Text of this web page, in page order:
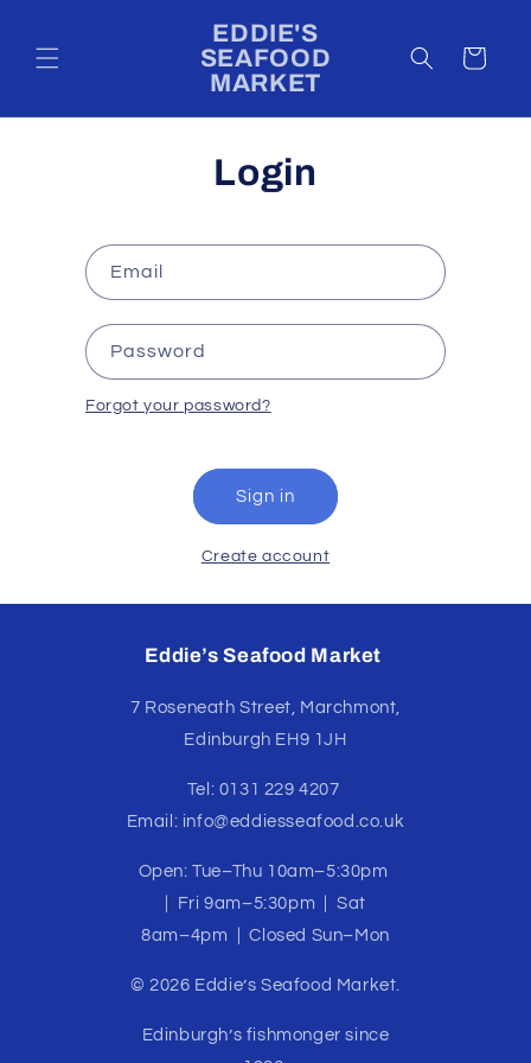
EDDIE'S
SEAFOOD
MARKET
Cart
Login
Email
Password
Forgot your password?
Sign in
Create account
Eddie’s Seafood Market
7 Roseneath Street, Marchmont,
Edinburgh EH9 1JH
Tel: 0131 229 4207
Email: info@eddiesseafood.co.uk
Open: Tue–Thu 10am–5:30pm
| Fri 9am–5:30pm | Sat
8am–4pm | Closed Sun–Mon
© 2026 Eddie’s Seafood Market.
Edinburgh’s fishmonger since